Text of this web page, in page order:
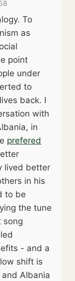
To
as
point
under
to
back. I
with
in
prefered
lived better
in his
to be
the tune
song
- and a
shift is
Albania